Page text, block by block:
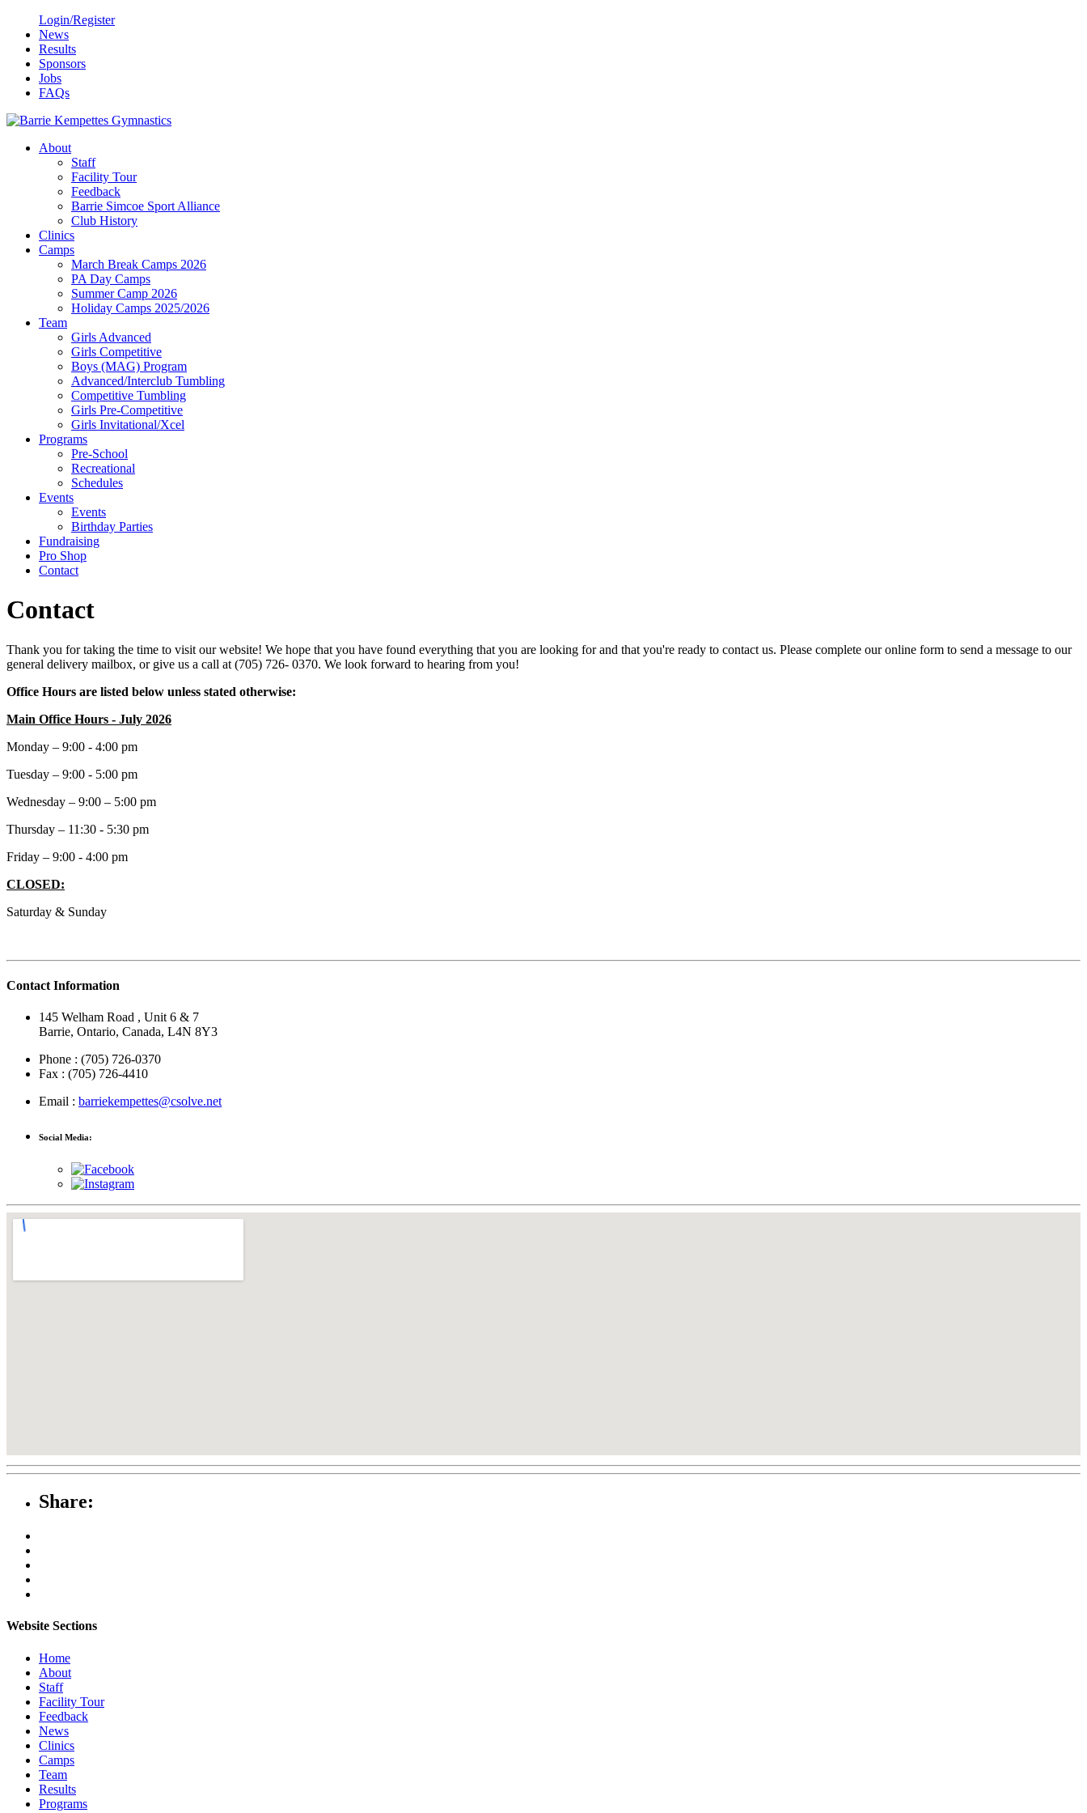
Login/Register
News
Results
Sponsors
Jobs
FAQs
About
Staff
Facility Tour
Feedback
Barrie Simcoe Sport Alliance
Club History
Clinics
Camps
March Break Camps 2026
PA Day Camps
Summer Camp 2026
Holiday Camps 2025/2026
Team
Girls Advanced
Girls Competitive
Boys (MAG) Program
Advanced/Interclub Tumbling
Competitive Tumbling
Girls Pre-Competitive
Girls Invitational/Xcel
Programs
Pre-School
Recreational
Schedules
Events
Events
Birthday Parties
Fundraising
Pro Shop
Contact
Contact
Thank you for taking the time to visit our website! We hope that you have found everything that you are looking for and that you're ready to contact us. Please complete our online form to send a message to our
general delivery mailbox, or give us a call at (705) 726- 0370. We look forward to hearing from you!
Office Hours are listed below unless stated otherwise:
Main Office Hours - July 2026
Monday – 9:00 - 4:00 pm
Tuesday – 9:00 - 5:00 pm
Wednesday – 9:00 – 5:00 pm
Thursday – 11:30 - 5:30 pm
Friday – 9:00 - 4:00 pm
CLOSED:
Saturday & Sunday
Contact Information
145 Welham Road , Unit 6 & 7
Barrie, Ontario, Canada, L4N 8Y3
Phone : (705) 726-0370
Fax : (705) 726-4410
Email : barriekempettes@csolve.net
Social Media:
Share:
Website Sections
Home
About
Staff
Facility Tour
Feedback
News
Clinics
Camps
Team
Results
Programs